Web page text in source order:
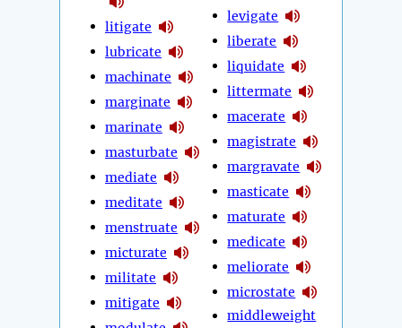
litigate
lubricate
machinate
marginate
marinate
masturbate
mediate
meditate
menstruate
micturate
militate
mitigate
levigate
liberate
liquidate
littermate
macerate
magistrate
margravate
masticate
maturate
medicate
meliorate
microstate
middleweight